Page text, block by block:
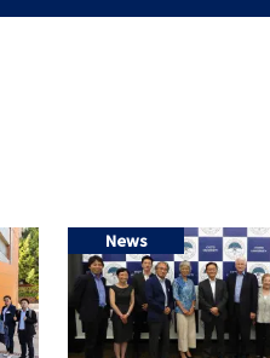
リ
ク
（
（日
本
語
News